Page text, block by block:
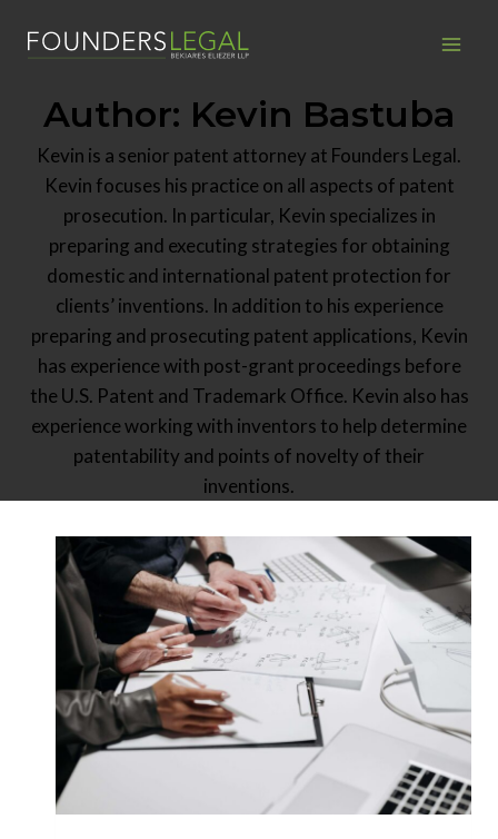
Author: Kevin Bastuba
Kevin is a senior patent attorney at Founders Legal.
Kevin focuses his practice on all aspects of patent
prosecution. In particular, Kevin specializes in
preparing and executing strategies for obtaining
domestic and international patent protection for
clients’ inventions. In addition to his experience
preparing and prosecuting patent applications, Kevin
has experience with post-grant proceedings before
the U.S. Patent and Trademark Office. Kevin also has
experience working with inventors to help determine
patentability and points of novelty of their
inventions.